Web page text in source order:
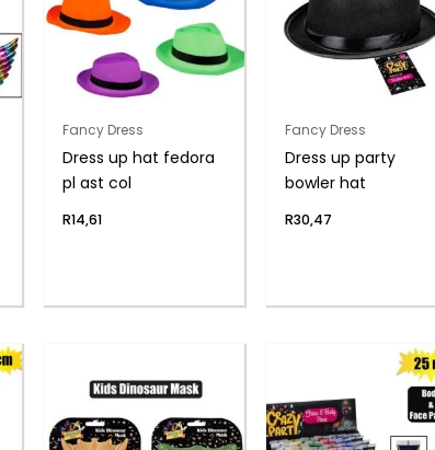
Fancy Dress
Dress up hat fedora
pl ast col
R14,61
Fancy Dress
Dress up party
bowler hat
R30,47